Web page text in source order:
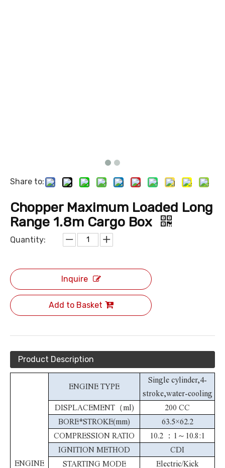
Share to:
Chopper Maximum Loaded Long
Range 1.8m Cargo Box
Quantity:
Inquire
Add to Basket
Product Description
ENGINE
ENGINE TYPE
Single cylinder,4-
stroke,water-cooling
DISPLACEMENT（ml)
200 CC
BORE*STROKE(mm)
63.5×62.2
COMPRESSION RATIO
10.2 ：1～10.8:1
IGNITION METHOD
CDI
STARTING MODE
Electric/Kick